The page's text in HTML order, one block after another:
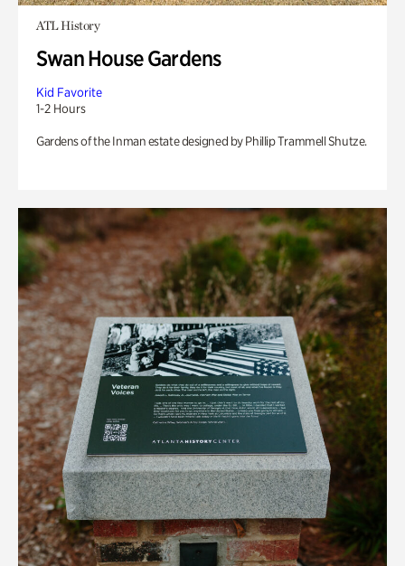
ATL History
Swan House Gardens
Kid Favorite
1-2 Hours
Gardens of the Inman estate designed by Phillip Trammell Shutze.